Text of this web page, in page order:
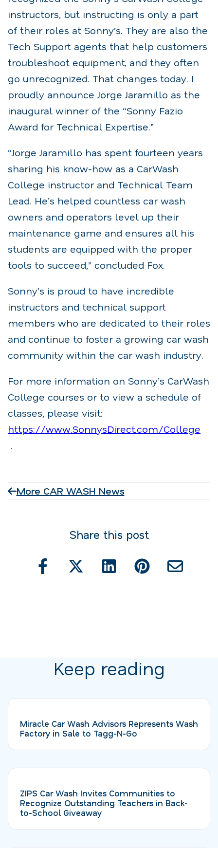
instructors, but instructing is only a part
of their roles at Sonny’s. They are also the
Tech Support agents that help customers
troubleshoot equipment, and they often
go unrecognized. That changes today. I
proudly announce Jorge Jaramillo as the
inaugural winner of the “Sonny Fazio
Award for Technical Expertise.”
“Jorge Jaramillo has spent fourteen years
sharing his know-how as a CarWash
College instructor and Technical Team
Lead. He’s helped countless car wash
owners and operators level up their
maintenance game and ensures all his
students are equipped with the proper
tools to succeed,” concluded Fox.
Sonny’s is proud to have incredible
instructors and technical support
members who are dedicated to their roles
and continue to foster a growing car wash
community within the car wash industry.
For more information on Sonny’s CarWash
College courses or to view a schedule of
classes, please visit:
https://www.SonnysDirect.com/College
.
More CAR WASH News
Share this post
Keep reading
Miracle Car Wash Advisors Represents Wash
Factory in Sale to Tagg-N-Go
ZIPS Car Wash Invites Communities to
Recognize Outstanding Teachers in Back-
to-School Giveaway